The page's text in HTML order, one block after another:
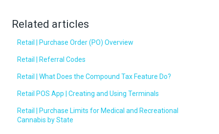
Related articles
Retail | Purchase Order (PO) Overview
Retail | Referral Codes
Retail | What Does the Compound Tax Feature Do?
Retail POS App | Creating and Using Terminals
Retail | Purchase Limits for Medical and Recreational
Cannabis by State